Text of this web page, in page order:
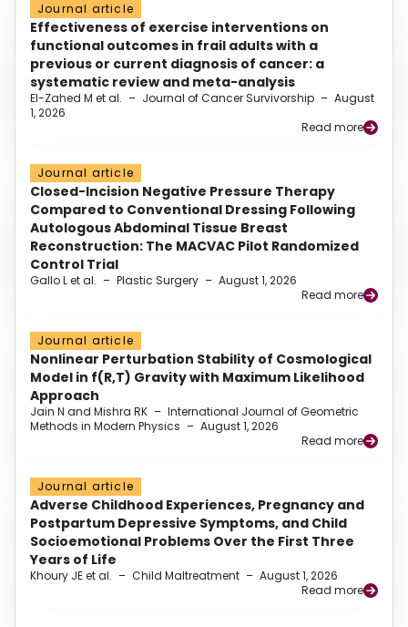
Journal article
Effectiveness of exercise interventions on
functional outcomes in frail adults with a
previous or current diagnosis of cancer: a
systematic review and meta-analysis
El-Zahed M et al. – Journal of Cancer Survivorship – August
1, 2026
Read more
Journal article
Closed-Incision Negative Pressure Therapy
Compared to Conventional Dressing Following
Autologous Abdominal Tissue Breast
Reconstruction: The MACVAC Pilot Randomized
Control Trial
Gallo L et al. – Plastic Surgery – August 1, 2026
Read more
Journal article
Nonlinear Perturbation Stability of Cosmological
Model in f(R,T) Gravity with Maximum Likelihood
Approach
Jain N and Mishra RK – International Journal of Geometric
Methods in Modern Physics – August 1, 2026
Read more
Journal article
Adverse Childhood Experiences, Pregnancy and
Postpartum Depressive Symptoms, and Child
Socioemotional Problems Over the First Three
Years of Life
Khoury JE et al. – Child Maltreatment – August 1, 2026
Read more